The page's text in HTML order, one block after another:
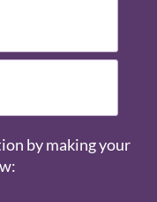
by making your